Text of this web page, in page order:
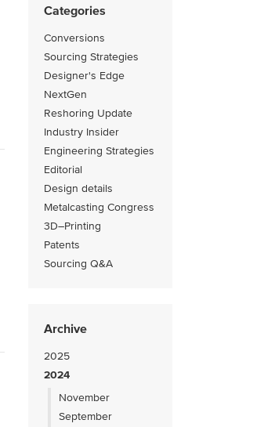
Categories
Conversions
Sourcing Strategies
Designer's Edge
NextGen
Reshoring Update
Industry Insider
Engineering Strategies
Editorial
Design details
Metalcasting Congress
3D–Printing
Patents
Sourcing Q&A
Archive
2025
2024
November
September